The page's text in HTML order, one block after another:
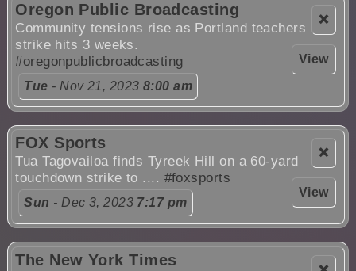
❌
View
Oregon Public Broadcasting
Community tensions rise as Portland teachers
strike hits 3 weeks.
#oregonpublicbroadcasting
Tue - Nov 21, 2023 8:00 am
❌
View
FOX Sports
Tua Tagovailoa finds Tyreek Hill on a 60-yard
touchdown strike to .... #foxsports
Sun - Dec 3, 2023 7:17 pm
The New York Times